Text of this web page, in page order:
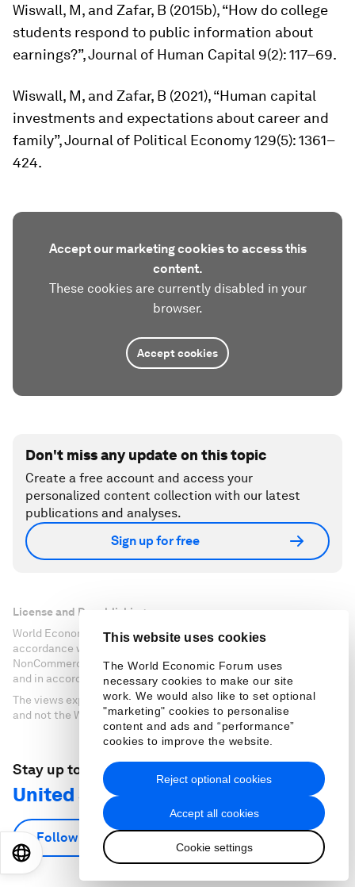
This website uses cookies
The World Economic Forum uses
necessary cookies to make our site
work. We would also like to set optional
"marketing" cookies to personalise
content and ads and “performance”
cookies to improve the website.
Accept all cookies
Cookie settings
Reject optional cookies
Wiswall, M, and Zafar, B (2015b), “How do college
students respond to public information about
earnings?”,Journal of Human Capital 9(2): 117–69.
Wiswall, M, and Zafar, B (2021), “Human capital
investments and expectations about career and
family”,Journal of Political Economy129(5): 1361–
424.
Accept our marketing cookies to access this
content.
These cookies are currently disabled in your
browser.
Accept cookies
Don't miss any update on this topic
Create a free account and access your
personalized content collection with our latest
publications and analyses.
Sign up for free
License and Republishing
World Economic Forum articles may be republished in
accordance with the Creative Commons Attribution-
NonCommercial-NoDerivatives 4.0 International Public License,
and in accordance with our Terms of Use.
The views expressed in this article are those of the author alone
and not the World Economic Forum.
Stay up to date:
United States
Follow
EN 日本語